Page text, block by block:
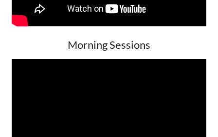
Morning Sessions